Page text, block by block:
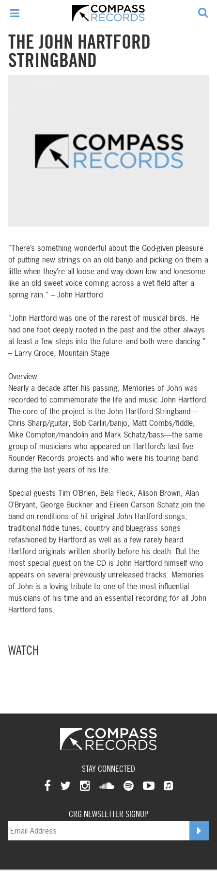
THE JOHN HARTFORD
STRINGBAND
“There’s something wonderful about the God-given pleasure
of putting new strings on an old banjo and picking on them a
little when they’re all loose and way down low and lonesome
like an old sweet voice coming across a wet field after a
spring rain.” – John Hartford
“John Hartford was one of the rarest of musical birds. He
had one foot deeply rooted in the past and the other always
at least a few steps into the future- and both were dancing.”
– Larry Groce, Mountain Stage
Overview
Nearly a decade after his passing, Memories of John was
recorded to commemorate the life and music John Hartford.
The core of the project is the John Hartford Stringband—
Chris Sharp/guitar, Bob Carlin/banjo, Matt Combs/fiddle,
Mike Compton/mandolin and Mark Schatz/bass—the same
group of musicians who appeared on Hartford’s last five
Rounder Records projects and who were his touring band
during the last years of his life.
Special guests Tim O’Brien, Bela Fleck, Alison Brown, Alan
O’Bryant, George Buckner and Eileen Carson Schatz join the
band on renditions of hit original John Hartford songs,
traditional fiddle tunes, country and bluegrass songs
refashioned by Hartford as well as a few rarely heard
Hartford originals written shortly before his death. But the
most special guest on the CD is John Hartford himself who
appears on several previously unreleased tracks. Memories
of John is a loving tribute to one of the most influential
musicians of his time and an essential recording for all John
Hartford fans.
WATCH
STAY CONNECTED
View
facebookpage
View
twitterpage
View
instagrampage
View
soundcloudpage
View
spotifypage
View
youtubepage
our
CRG NEWSLETTER SIGNUP